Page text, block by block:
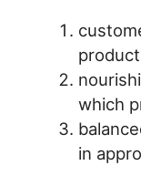
product
which
in